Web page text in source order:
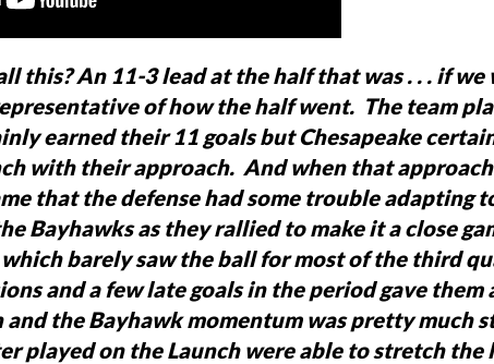
this?An 11-3 lead at the half that was . . . if we
of how the half went. The team
earned their 11 goals but Chesapeake
with their approach. And when that
that the defense had some trouble adapting
Bayhawks as they rallied to make it a close
which barely saw the ball for most of the third
and a few late goals in the period gave them
the Bayhawk momentum was pretty much
played on the Launch were able to stretch the